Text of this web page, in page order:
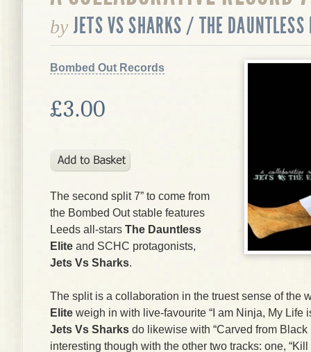
by JETS VS SHARKS / THE DAUNTLESS
Bombed Out Records
£3.00
The second split 7” to come from
the Bombed Out stable features
Leeds all-stars The Dauntless
Elite and SCHC protagonists,
Jets Vs Sharks.
The split is a collaboration in the truest sense of the
Elite weigh in with live-favourite “I am Ninja, My Life
Jets Vs Sharks do likewise with “Carved from Black
interesting though with the other two tracks: one,